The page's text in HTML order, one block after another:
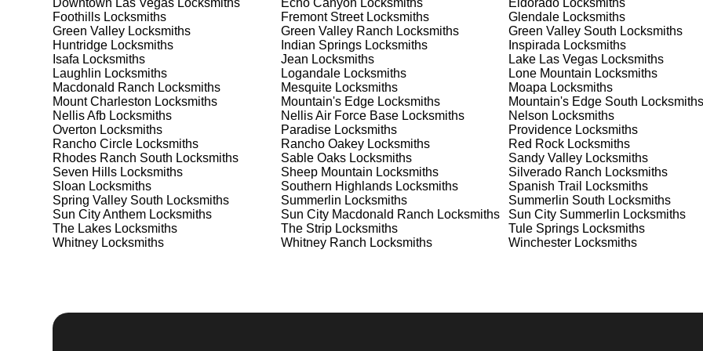
meet your security needs. Whether you need a safe for your home or business, we have the expertise to provide the
solutions.
Our Comprehensive Locksmith Process
Step 1:Consultation. Contact us through our website (KeyZoo) or phone (702-867-3170) to discuss your locksmith
needs. We'll provide you with a detailed quote and schedule a service appointment that fits your schedule. Our team is
known for their friendly and informative consultations, ensuring you understand all your options before making a
decision.
Step 2:On-Site Assessment. Our locksmiths will visit your location in Winchester to assess the situation. Whether it's a
lockout, security upgrade, or key replacement, we'll evaluate your needs and propose the best solutions. We pride
ourselves on thorough and accurate assessments, taking the time to understand your specific requirements.
Step 4:
Downtown Las Vegas Locksmiths Echo Canyon Locksmiths EldoradoLocksmiths
Foothills Locksmiths Fremont StreetLocksmiths GlendaleLocksmiths
Green Valley Locksmiths Green Valley Ranch Locksmiths Green Valley South Locksmiths
Huntridge Locksmiths Indian SpringsLocksmiths Inspirada Locksmiths
Isafa Locksmiths Jean Locksmiths Lake Las VegasLocksmiths
Laughlin Locksmiths LogandaleLocksmiths Lone Mountain Locksmiths
Macdonald Ranch Locksmiths MesquiteLocksmiths Moapa Locksmiths
Mount Charleston Locksmiths Mountain's EdgeLocksmiths Mountain's Edge South Locksmiths
Nellis Afb Locksmiths Nellis Air Force BaseLocksmiths Nelson Locksmiths
Overton Locksmiths ParadiseLocksmiths ProvidenceLocksmiths
Rancho Circle Locksmiths Rancho OakeyLocksmiths Red RockLocksmiths
Rhodes Ranch South Locksmiths Sable OaksLocksmiths Sandy ValleyLocksmiths
Seven Hills Locksmiths Sheep Mountain Locksmiths Silverado Ranch Locksmiths
Sloan Locksmiths Southern HighlandsLocksmiths Spanish Trail Locksmiths
Spring Valley South Locksmiths Summerlin Locksmiths Summerlin South Locksmiths
Sun City Anthem Locksmiths Sun City Macdonald Ranch Locksmiths Sun City Summerlin Locksmiths
The Lakes Locksmiths The StripLocksmiths Tule SpringsLocksmiths
Whitney Locksmiths Whitney Ranch Locksmiths WinchesterLocksmiths